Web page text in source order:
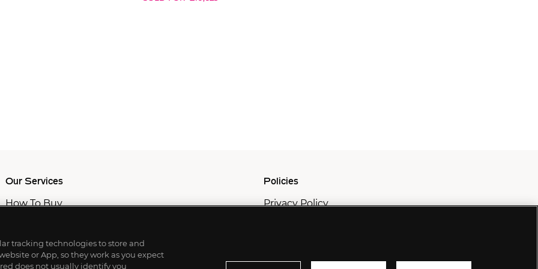
Our Services
How To Buy
Professional & Advisor Services
Fiduciary Services
Policies
Privacy Policy
tracking technologies to store and
or App, so they work as you expect
does not usually identify you